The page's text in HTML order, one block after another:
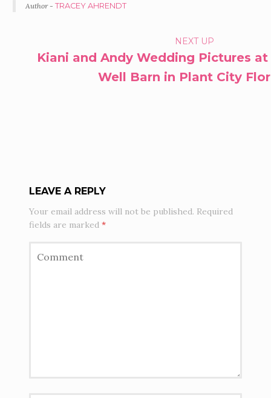
Author - TRACEY AHRENDT
NAVIGATION
NEXT UP
Kiani and Andy Wedding Pictures
Well Barn in Plant City
LEAVE A REPLY
Your email address will not be published. Required
fields are marked*